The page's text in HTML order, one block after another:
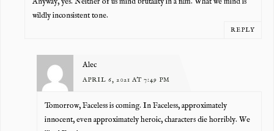
Anyway, yes. Neither of us mind brutality in a film. What we mind is
wildly inconsistent tone.
REPLY
Alec
APRIL 6, 2021 AT 7:49 PM
Tomorrow, Faceless is coming. In Faceless, approximately
innocent, even approximately heroic, characters die horribly. We